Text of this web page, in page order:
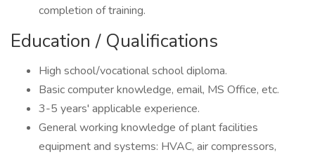
completion of training.
Education / Qualifications
High school/vocational school diploma.
Basic computer knowledge, email, MS Office, etc.
3-5 years' applicable experience.
General working knowledge of plant facilities
equipment and systems: HVAC, air compressors,